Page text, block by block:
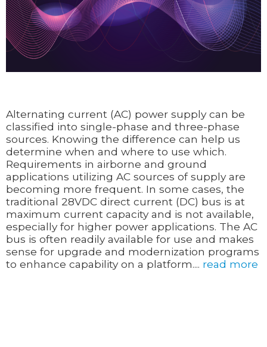
Alternating current (AC) power supply can be
classified into single-phase and three-phase
sources. Knowing the difference can help us
determine when and where to use which.
Requirements in airborne and ground
applications utilizing AC sources of supply are
becoming more frequent. In some cases, the
traditional 28VDC direct current (DC) bus is at
maximum current capacity and is not available,
especially for higher power applications. The AC
bus is often readily available for use and makes
sense for upgrade and modernization programs
to enhance capability on a platform.... read more